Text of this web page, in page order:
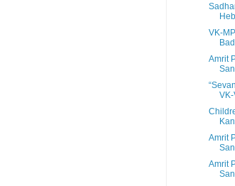
VK-
Amrit
Amrit
Amrit